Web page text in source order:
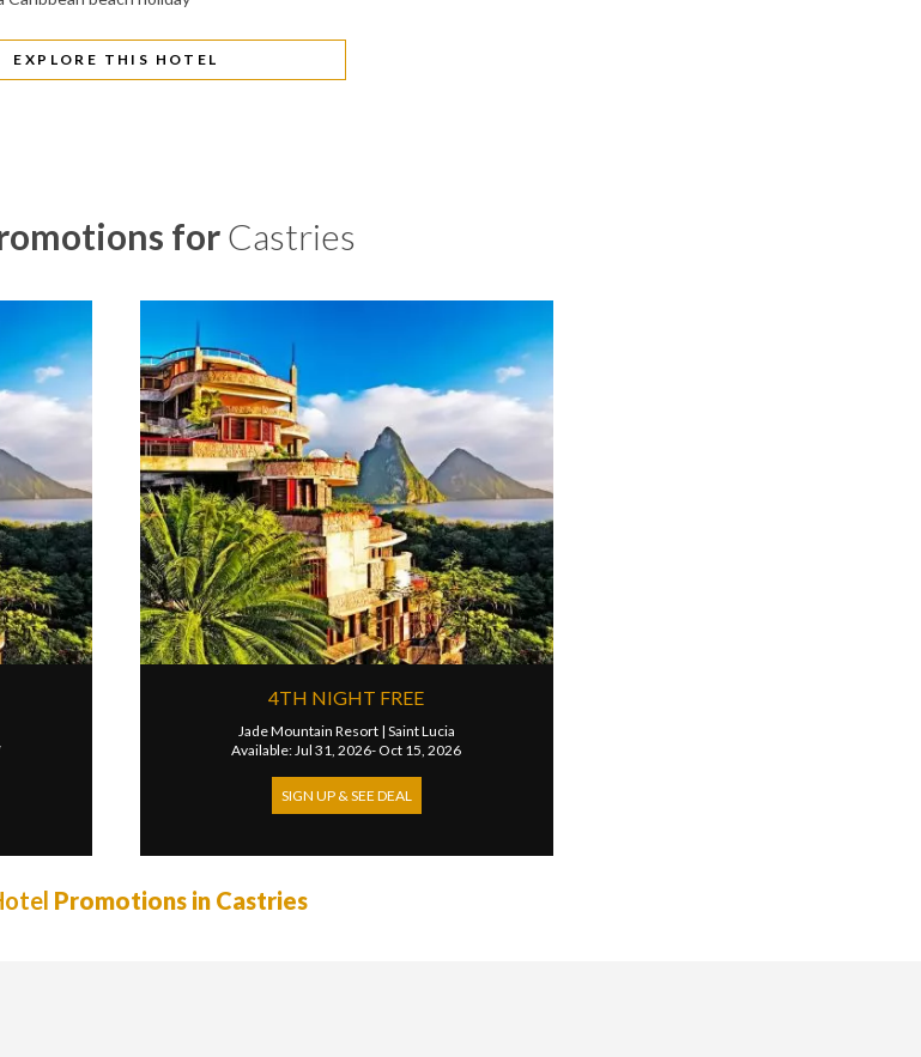
EXPLORE THIS HOTEL
forCastries
4TH NIGHT FREE
Jade Mountain Resort| Saint Lucia
Available: Jul 31, 2026- Oct 15, 2026
SIGN UP & SEE DEAL
Promotions in Castries